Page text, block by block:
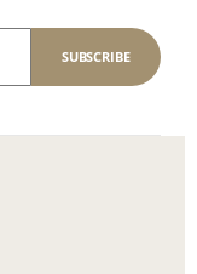
SUBSCRIBE